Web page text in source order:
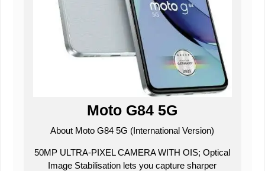
Moto G84 5G
About Moto G84 5G (International Version)
50MP ULTRA-PIXEL CAMERA WITH OIS; Optical
Image Stabilisation lets you capture sharper